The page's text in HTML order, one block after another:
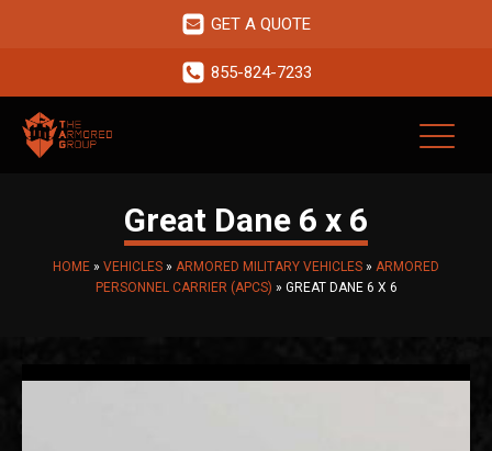
GET A QUOTE
855-824-7233
Great Dane 6 x 6
HOME » VEHICLES » ARMORED MILITARY VEHICLES » ARMORED
PERSONNEL CARRIER (APCS) » GREAT DANE 6 X 6